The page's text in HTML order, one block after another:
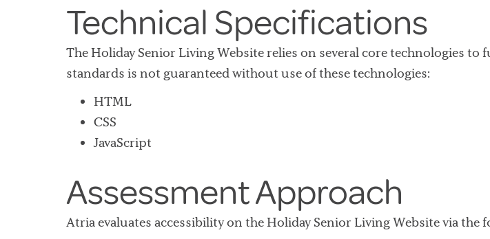
Technical Specifications
The Holiday Senior Living Website relies on several core technologies
standards is not guaranteed without use of these technologies:
HTML
CSS
JavaScript
Assessment Approach
Atria evaluates accessibility on the Holiday Senior Living Website via the